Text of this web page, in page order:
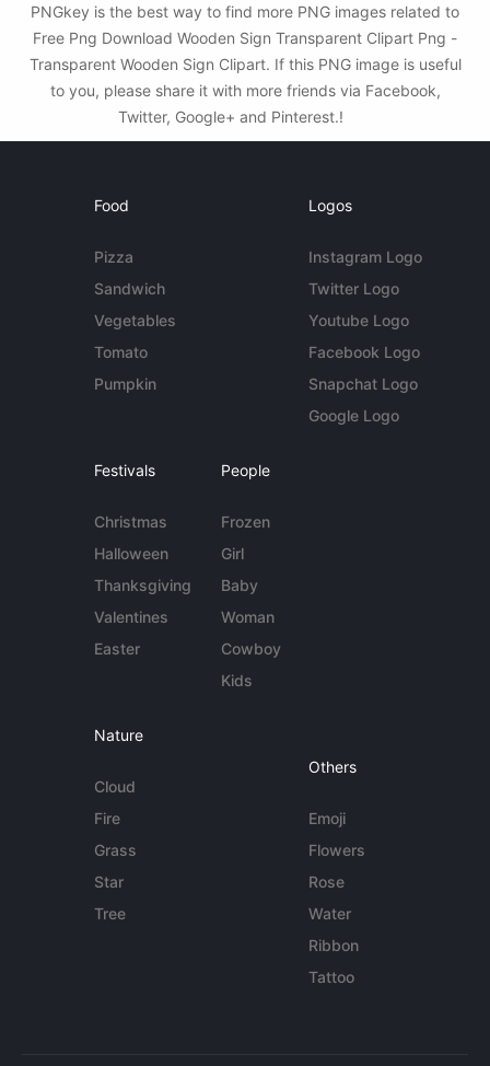
PNGkey is the best way to find more PNG images related to
Free Png Download Wooden Sign Transparent Clipart Png -
Transparent Wooden Sign Clipart. If this PNG image is useful
to you, please share it with more friends via Facebook,
Twitter, Google+ and Pinterest.!
Food
Pizza
Sandwich
Vegetables
Tomato
Pumpkin
Logos
Instagram Logo
Twitter Logo
Youtube Logo
Facebook Logo
Snapchat Logo
Google Logo
Festivals
Christmas
Halloween
Thanksgiving
Valentines
Easter
People
Frozen
Girl
Baby
Woman
Cowboy
Kids
Nature
Cloud
Fire
Grass
Star
Tree
Others
Emoji
Flowers
Rose
Water
Ribbon
Tattoo